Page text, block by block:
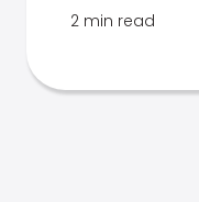
2 min read